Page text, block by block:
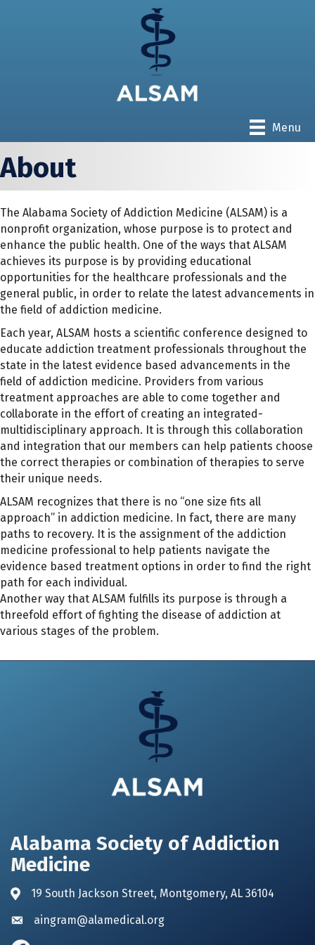
Menu
About
The Alabama Society of Addiction Medicine (ALSAM) is a
nonprofit organization, whose purpose is to protect and
enhance the public health. One of the ways that ALSAM
achieves its purpose is by providing educational
opportunities for the healthcare professionals and the
general public, in order to relate the latest advancements in
the field of addiction medicine.
Each year, ALSAM hosts a scientific conference designed to
educate addiction treatment professionals throughout the
state in the latest evidence based advancements in the
field of addiction medicine. Providers from various
treatment approaches are able to come together and
collaborate in the effort of creating an integrated-
multidisciplinary approach. It is through this collaboration
and integration that our members can help patients choose
the correct therapies or combination of therapies to serve
their unique needs.
ALSAM recognizes that there is no “one size fits all
approach” in addiction medicine. In fact, there are many
paths to recovery. It is the assignment of the addiction
medicine professional to help patients navigate the
evidence based treatment options in order to find the right
path for each individual.
Another way that ALSAM fulfills its purpose is through a
threefold effort of fighting the disease of addiction at
various stages of the problem.
Alabama Society of Addiction
Medicine
Address & Map
19 South Jackson Street, Montgomery, AL 36104
Envelope icon
aingram@alamedical.org